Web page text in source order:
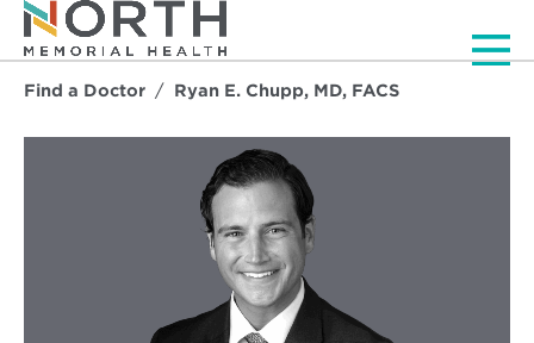
Find a Doctor Ryan E. Chupp, MD, FACS